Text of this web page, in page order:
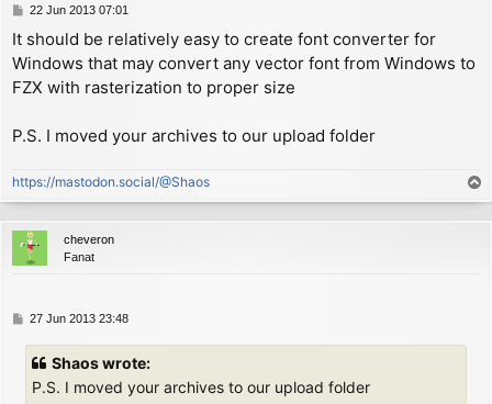
        sub     (ix+0)          ; now A = 1 - height
add     a, b            ; now A = P_LIN -
jp      nc, $0c86       ; call routine
        pop     af              ; now A = shift
        add     a, 191          ; range 0-191
        ex      af, af'
                                ; now A' = (col % 8)
MAIN_LOOP:
ld      d, (hl)         ; now D = 1st byte
SMC:
inc     hl              ;   (either "LD
xor     a               ; now A = zero
ex      (sp), hl        ; now HL = screen
P
s
t
22 Jun 2013 07:01
It should be relatively easy to create font converter for
Windows that may convert any vector font from Windows to
FZX with rasterization to proper size
P.S. I moved your archives to our upload folder
https://mastodon.social/@Shaos
o
p
cheveron
Fanat
P27 Jun 2013 23:48
Shaos wrote:
P.S. I moved your archives to our upload folder